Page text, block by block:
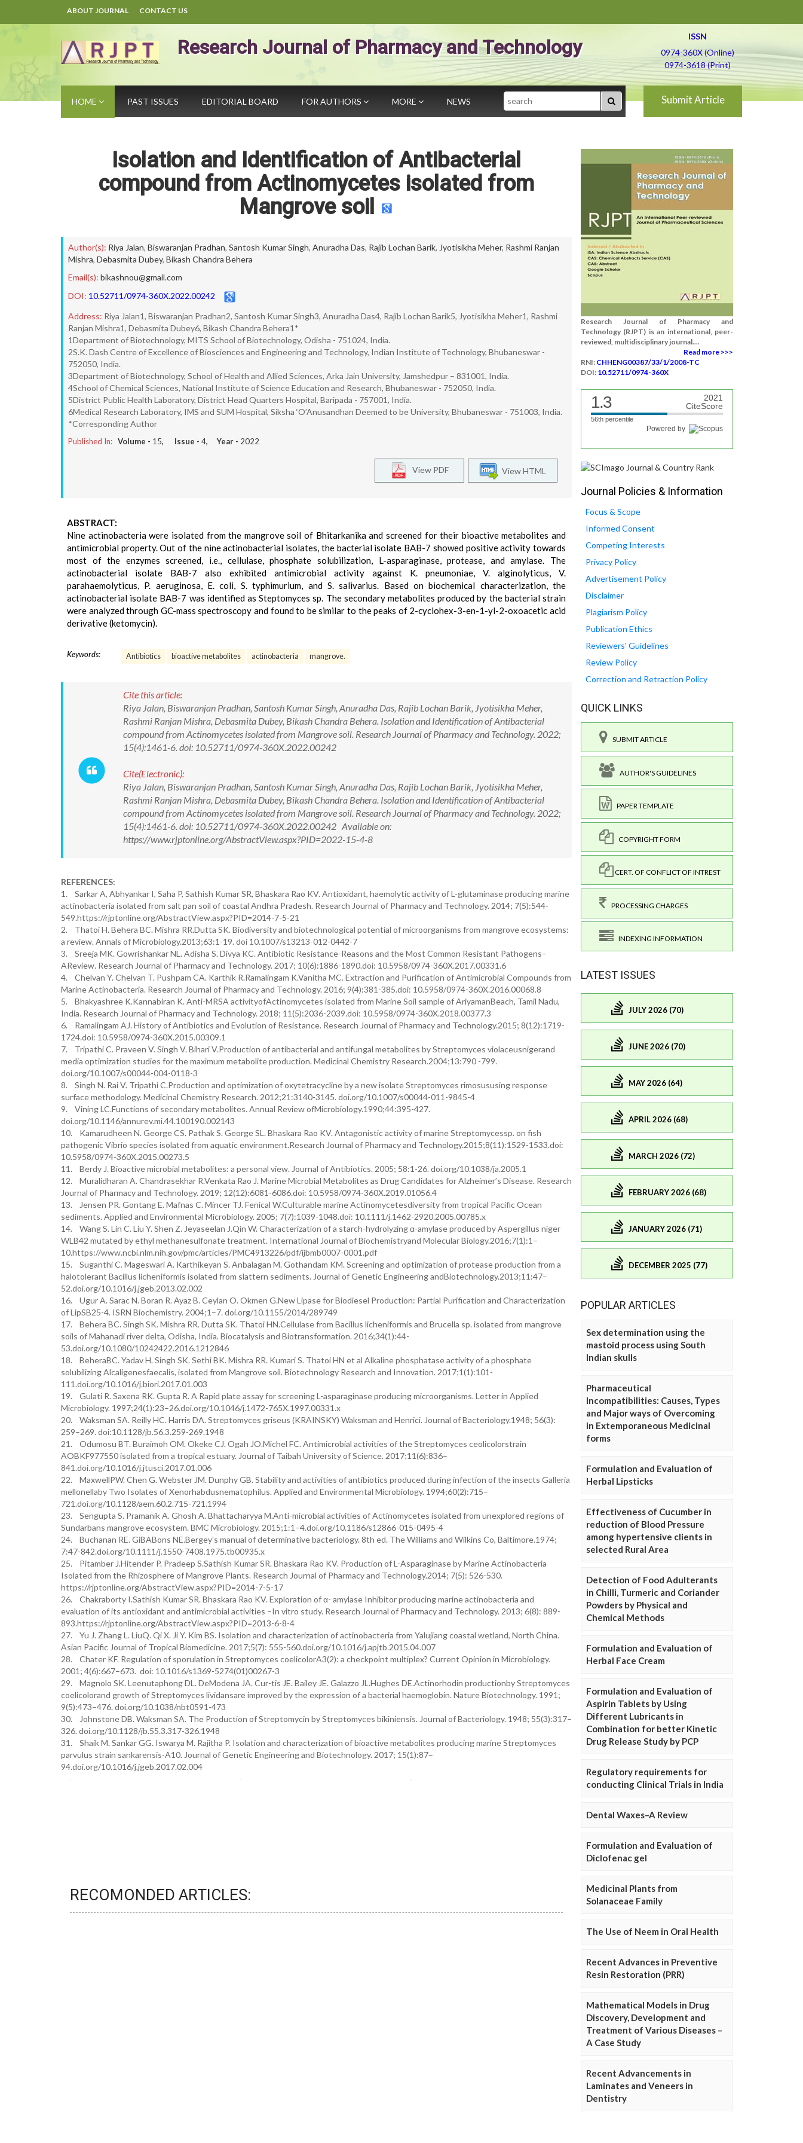
ABOUT JOURNAL CONTACT US
Research Journal of Pharmacy and Technology
ISSN
0974-360X (Online)
0974-3618 (Print)
HOME PAST ISSUES EDITORIAL BOARD FOR AUTHORS MORE NEWS Search Submit Article
Isolation and Identification of Antibacterial
compound from Actinomycetes isolated from
Mangrove soil
Author(s): Riya Jalan, Biswaranjan Pradhan, Santosh Kumar Singh, Anuradha Das, Rajib Lochan Barik, Jyotisikha Meher, Rashmi Ranjan
Mishra, Debasmita Dubey, Bikash Chandra Behera
Email(s): bikashnou@gmail.com
DOI: 10.52711/0974-360X.2022.00242
Address: Riya Jalan1, Biswaranjan Pradhan2, Santosh Kumar Singh3, Anuradha Das4, Rajib Lochan Barik5, Jyotisikha Meher1, Rashmi
Ranjan Mishra1, Debasmita Dubey6, Bikash Chandra Behera1*
1Department of Biotechnology, MITS School of Biotechnology, Odisha - 751024, India.
2S.K. Dash Centre of Excellence of Biosciences and Engineering and Technology, Indian Institute of Technology, Bhubaneswar -
752050, India.
3Department of Biotechnology, School of Health and Allied Sciences, Arka Jain University, Jamshedpur – 831001, India.
4School of Chemical Sciences, National Institute of Science Education and Research, Bhubaneswar - 752050, India.
5District Public Health Laboratory, District Head Quarters Hospital, Baripada - 757001, India.
6Medical Research Laboratory, IMS and SUM Hospital, Siksha ‘O’Anusandhan Deemed to be University, Bhubaneswar - 751003, India.
*Corresponding Author
Published In: Volume - 15, Issue - 4, Year - 2022
View HTML
View PDF
ABSTRACT:
Nine actinobacteria were isolated from the mangrove soil of Bhitarkanika and screened for their bioactive metabolites and
antimicrobial property. Out of the nine actinobacterial isolates, the bacterial isolate BAB-7 showed positive activity towards
most of the enzymes screened, i.e., cellulase, phosphate solubilization, L-asparaginase, protease, and amylase. The
actinobacterial isolate BAB-7 also exhibited antimicrobial activity against K. pneumoniae, V. alginolyticus, V.
parahaemolyticus, P. aeruginosa, E. coli, S. typhimurium, and S. salivarius. Based on biochemical characterization, the
actinobacterial isolate BAB-7 was identified as Steptomyces sp. The secondary metabolites produced by the bacterial strain
were analyzed through GC-mass spectroscopy and found to be similar to the peaks of 2-cyclohex-3-en-1-yl-2-oxoacetic acid
derivative (ketomycin).
Keywords: Antibiotics bioactive metabolites actinobacteria mangrove.
Cite this article:
Riya Jalan, Biswaranjan Pradhan, Santosh Kumar Singh, Anuradha Das, Rajib Lochan Barik, Jyotisikha Meher,
Rashmi Ranjan Mishra, Debasmita Dubey, Bikash Chandra Behera. Isolation and Identification of Antibacterial
compound from Actinomycetes isolated from Mangrove soil. Research Journal of Pharmacy and Technology. 2022;
15(4):1461-6. doi: 10.52711/0974-360X.2022.00242
Cite(Electronic):
Riya Jalan, Biswaranjan Pradhan, Santosh Kumar Singh, Anuradha Das, Rajib Lochan Barik, Jyotisikha Meher,
Rashmi Ranjan Mishra, Debasmita Dubey, Bikash Chandra Behera. Isolation and Identification of Antibacterial
compound from Actinomycetes isolated from Mangrove soil. Research Journal of Pharmacy and Technology. 2022;
15(4):1461-6. doi: 10.52711/0974-360X.2022.00242 Available on:
https://www.rjptonline.org/AbstractView.aspx?PID=2022-15-4-8
REFERENCES:
1. Sarkar A, Abhyankar I, Saha P, Sathish Kumar SR, Bhaskara Rao KV. Antioxidant, haemolytic activity of L-glutaminase producing marine
actinobacteria isolated from salt pan soil of coastal Andhra Pradesh. Research Journal of Pharmacy and Technology. 2014; 7(5):544-
549.https://rjptonline.org/AbstractView.aspx?PID=2014-7-5-21
2. Thatoi H. Behera BC. Mishra RR.Dutta SK. Biodiversity and biotechnological potential of microorganisms from mangrove ecosystems:
a review. Annals of Microbiology.2013;63:1-19. doi 10.1007/s13213-012-0442-7
3. Sreeja MK. Gowrishankar NL. Adisha S. Divya KC. Antibiotic Resistance-Reasons and the Most Common Resistant Pathogens–
AReview. Research Journal of Pharmacy and Technology. 2017; 10(6):1886-1890.doi: 10.5958/0974-360X.2017.00331.6
4. Chelvan Y. Chelvan T. Pushpam CA. Karthik R.Ramalingam K.Vanitha MC. Extraction and Purification of Antimicrobial Compounds from
Marine Actinobacteria. Research Journal of Pharmacy and Technology. 2016; 9(4):381-385.doi: 10.5958/0974-360X.2016.00068.8
5. Bhakyashree K.Kannabiran K. Anti-MRSA activityofActinomycetes isolated from Marine Soil sample of AriyamanBeach, Tamil Nadu,
India. Research Journal of Pharmacy and Technology. 2018; 11(5):2036-2039.doi: 10.5958/0974-360X.2018.00377.3
6. Ramalingam AJ. History of Antibiotics and Evolution of Resistance. Research Journal of Pharmacy and Technology.2015; 8(12):1719-
1724.doi: 10.5958/0974-360X.2015.00309.1
7. Tripathi C. Praveen V. Singh V. Bihari V.Production of antibacterial and antifungal metabolites by Streptomyces violaceusnigerand
media optimization studies for the maximum metabolite production. Medicinal Chemistry Research.2004;13:790 -799.
doi.org/10.1007/s00044-004-0118-3
8. Singh N. Rai V. Tripathi C.Production and optimization of oxytetracycline by a new isolate Streptomyces rimosususing response
surface methodology. Medicinal Chemistry Research. 2012;21:3140-3145. doi.org/10.1007/s00044-011-9845-4
9. Vining LC.Functions of secondary metabolites. Annual Review ofMicrobiology.1990;44:395-427.
doi.org/10.1146/annurev.mi.44.100190.002143
10. Kamarudheen N. George CS. Pathak S. George SL. Bhaskara Rao KV. Antagonistic activity of marine Streptomycessp. on fish
pathogenic Vibrio species isolated from aquatic environment.Research Journal of Pharmacy and Technology.2015;8(11):1529-1533.doi:
10.5958/0974-360X.2015.00273.5
11. Berdy J. Bioactive microbial metabolites: a personal view. Journal of Antibiotics. 2005; 58:1-26. doi.org/10.1038/ja.2005.1
12. Muralidharan A. Chandrasekhar R.Venkata Rao J. Marine Microbial Metabolites as Drug Candidates for Alzheimer’s Disease. Research
Journal of Pharmacy and Technology. 2019; 12(12):6081-6086.doi: 10.5958/0974-360X.2019.01056.4
13. Jensen PR. Gontang E. Mafnas C. Mincer TJ. Fenical W.Culturable marine Actinomycetesdiversity from tropical Pacific Ocean
sediments. Applied and Environmental Microbiology. 2005; 7(7):1039-1048.doi: 10.1111/j.1462-2920.2005.00785.x
14. Wang S. Lin C. Liu Y. Shen Z. Jeyaseelan J.Qin W. Characterization of a starch-hydrolyzing α-amylase produced by Aspergillus niger
WLB42 mutated by ethyl methanesulfonate treatment. International Journal of Biochemistryand Molecular Biology.2016;7(1):1–
10.https://www.ncbi.nlm.nih.gov/pmc/articles/PMC4913226/pdf/ijbmb0007-0001.pdf
15. Suganthi C. Mageswari A. Karthikeyan S. Anbalagan M. Gothandam KM. Screening and optimization of protease production from a
halotolerant Bacillus licheniformis isolated from slattern sediments. Journal of Genetic Engineering andBiotechnology.2013;11:47–
52.doi.org/10.1016/j.jgeb.2013.02.002
16. Ugur A. Sarac N. Boran R. Ayaz B. Ceylan O. Okmen G.New Lipase for Biodiesel Production: Partial Purification and Characterization
of LipSB25-4. ISRN Biochemistry. 2004;1–7. doi.org/10.1155/2014/289749
17. Behera BC. Singh SK. Mishra RR. Dutta SK. Thatoi HN.Cellulase from Bacillus licheniformis and Brucella sp. isolated from mangrove
soils of Mahanadi river delta, Odisha, India. Biocatalysis and Biotransformation. 2016;34(1):44-
53.doi.org/10.1080/10242422.2016.1212846
18. BeheraBC. Yadav H. Singh SK. Sethi BK. Mishra RR. Kumari S. Thatoi HN et al Alkaline phosphatase activity of a phosphate
solubilizing Alcaligenesfaecalis, isolated from Mangrove soil. Biotechnology Research and Innovation. 2017;1(1):101-
111.doi.org/10.1016/j.biori.2017.01.003
19. Gulati R. Saxena RK. Gupta R. A Rapid plate assay for screening L-asparaginase producing microorganisms. Letter in Applied
Microbiology. 1997;24(1):23–26.doi.org/10.1046/j.1472-765X.1997.00331.x
20. Waksman SA. Reilly HC. Harris DA. Streptomyces griseus (KRAINSKY) Waksman and Henrici. Journal of Bacteriology.1948; 56(3):
259–269. doi:10.1128/jb.56.3.259-269.1948
21. Odumosu BT. Buraimoh OM. Okeke CJ. Ogah JO.Michel FC. Antimicrobial activities of the Streptomyces ceolicolorstrain
AOBKF977550 isolated from a tropical estuary. Journal of Taibah University of Science. 2017;11(6):836–
841.doi.org/10.1016/j.jtusci.2017.01.006
22. MaxwellPW. Chen G. Webster JM. Dunphy GB. Stability and activities of antibiotics produced during infection of the insects Galleria
mellonellaby Two Isolates of Xenorhabdusnematophilus. Applied and Environmental Microbiology. 1994;60(2):715–
721.doi.org/10.1128/aem.60.2.715-721.1994
23. Sengupta S. Pramanik A. Ghosh A. Bhattacharyya M.Anti-microbial activities of Actinomycetes isolated from unexplored regions of
Sundarbans mangrove ecosystem. BMC Microbiology. 2015;1:1–4.doi.org/10.1186/s12866-015-0495-4
24. Buchanan RE. GiBABons NE.Bergey’s manual of determinative bacteriology. 8th ed. The Williams and Wilkins Co, Baltimore.1974;
7:47-842.doi.org/10.1111/j.1550-7408.1975.tb00935.x
25. Pitamber J.Hitender P. Pradeep S.Sathish Kumar SR. Bhaskara Rao KV. Production of L-Asparaginase by Marine Actinobacteria
Isolated from the Rhizosphere of Mangrove Plants. Research Journal of Pharmacy and Technology.2014; 7(5): 526-530.
https://rjptonline.org/AbstractView.aspx?PID=2014-7-5-17
26. Chakraborty I.Sathish Kumar SR. Bhaskara Rao KV. Exploration of α- amylase Inhibitor producing marine actinobacteria and
evaluation of its antioxidant and antimicrobial activities –In vitro study. Research Journal of Pharmacy and Technology. 2013; 6(8): 889-
893.https://rjptonline.org/AbstractView.aspx?PID=2013-6-8-4
27. Yu J. Zhang L. LiuQ. Qi X. Ji Y. Kim BS. Isolation and characterization of actinobacteria from Yalujiang coastal wetland, North China.
Asian Pacific Journal of Tropical Biomedicine. 2017;5(7): 555-560.doi.org/10.1016/j.apjtb.2015.04.007
28. Chater KF. Regulation of sporulation in Streptomyces coelicolorA3(2): a checkpoint multiplex? Current Opinion in Microbiology.
2001; 4(6):667–673. doi: 10.1016/s1369-5274(01)00267-3
29. Magnolo SK. Leenutaphong DL. DeModena JA. Cur-tis JE. Bailey JE. Galazzo JL.Hughes DE.Actinorhodin productionby Streptomyces
coelicolorand growth of Streptomyces lividansare improved by the expression of a bacterial haemoglobin. Nature Biotechnology. 1991;
9(5):473–476. doi.org/10.1038/nbt0591-473
30. Johnstone DB. Waksman SA. The Production of Streptomycin by Streptomyces bikiniensis. Journal of Bacteriology. 1948; 55(3):317–
326. doi.org/10.1128/jb.55.3.317-326.1948
31. Shaik M. Sankar GG. Iswarya M. Rajitha P. Isolation and characterization of bioactive metabolites producing marine Streptomyces
parvulus strain sankarensis-A10. Journal of Genetic Engineering and Biotechnology. 2017; 15(1):87–
94.doi.org/10.1016/j.jgeb.2017.02.004
RECOMONDED ARTICLES:
Research Journal of Pharmacy and
Technology (RJPT) is an international, peer-
reviewed, multidisciplinary journal....
Read more >>>
RNI: CHHENG00387/33/1/2008-TC
DOI: 10.52711/0974-360X
1.3
2021
CiteScore
56th percentile
Powered by
Journal Policies & Information
Focus & Scope
Informed Consent
Competing Interests
Privacy Policy
Advertisement Policy
Disclaimer
Plagiarism Policy
Publication Ethics
Reviewers' Guidelines
Review Policy
Correction and Retraction Policy
QUICK LINKS
SUBMIT ARTICLE
AUTHOR'S GUIDELINES
PAPER TEMPLATE
COPYRIGHT FORM
CERT. OF CONFLICT OF INTREST
PROCESSING CHARGES
INDEXING INFORMATION
LATEST ISSUES
JULY 2026 (70)
JUNE 2026 (70)
MAY 2026 (64)
APRIL 2026 (68)
MARCH 2026 (72)
FEBRUARY 2026 (68)
JANUARY 2026 (71)
DECEMBER 2025 (77)
POPULAR ARTICLES
Sex determination using the
mastoid process using South
Indian skulls
Pharmaceutical
Incompatibilities: Causes, Types
and Major ways of Overcoming
in Extemporaneous Medicinal
forms
Formulation and Evaluation of
Herbal Lipsticks
Effectiveness of Cucumber in
reduction of Blood Pressure
among hypertensive clients in
selected Rural Area
Detection of Food Adulterants
in Chilli, Turmeric and Coriander
Powders by Physical and
Chemical Methods
Formulation and Evaluation of
Herbal Face Cream
Formulation and Evaluation of
Aspirin Tablets by Using
Different Lubricants in
Combination for better Kinetic
Drug Release Study by PCP
Regulatory requirements for
conducting Clinical Trials in India
Dental Waxes–A Review
Formulation and Evaluation of
Diclofenac gel
Medicinal Plants from
Solanaceae Family
The Use of Neem in Oral Health
Recent Advances in Preventive
Resin Restoration (PRR)
Mathematical Models in Drug
Discovery, Development and
Treatment of Various Diseases –
A Case Study
Recent Advancements in
Laminates and Veneers in
Dentistry